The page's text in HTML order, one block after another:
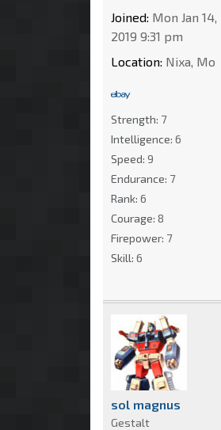
Joined: Mon Jan 14,
2019 9:31 pm
Location: Nixa, Mo
Strength: 7
Intelligence: 6
Speed: 9
Endurance: 7
Rank: 6
Courage: 8
Firepower: 7
Skill: 6
sol magnus
Gestalt